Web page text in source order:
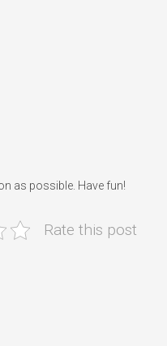
as possible. Have fun!
Rate this post